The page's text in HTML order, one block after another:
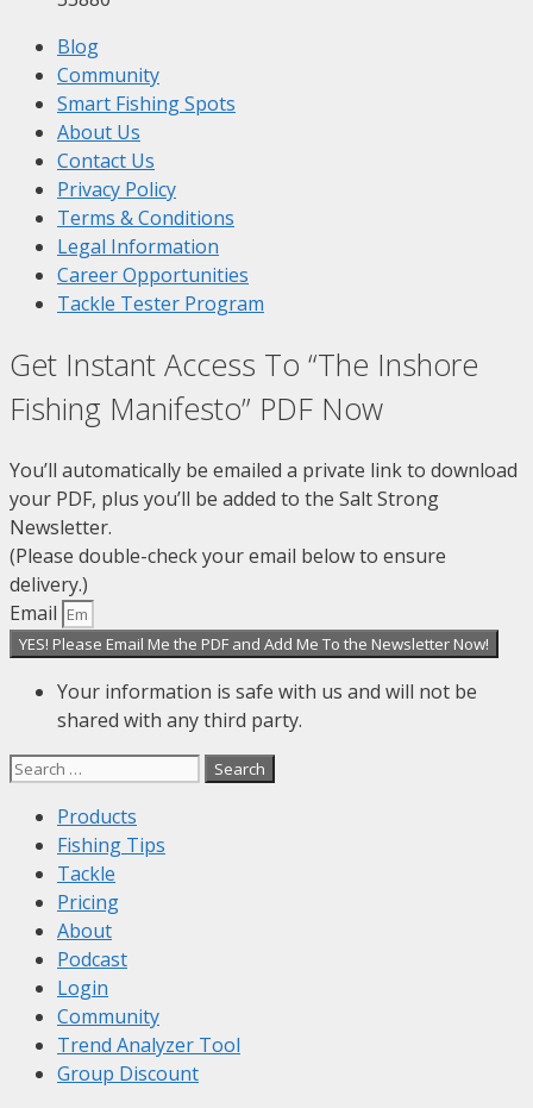
Blog
Community
Smart Fishing Spots
About Us
Contact Us
Privacy Policy
Terms & Conditions
Legal Information
Career Opportunities
Tackle Tester Program
Get Instant Access To “The Inshore
Fishing Manifesto” PDF Now
You’ll automatically be emailed a private link to download
your PDF, plus you’ll be added to the Salt Strong
Newsletter.
(Please double-check your email below to ensure
delivery.)
Email
YES! Please Email Me the PDF and Add Me To the Newsletter Now!
Your information is safe with us and will not be
shared with any third party.
Search
Products
Fishing Tips
Tackle
Pricing
About
Podcast
Login
Community
Trend Analyzer Tool
Group Discount